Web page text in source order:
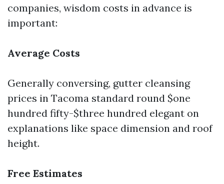
companies, wisdom costs in advance is
important:
Average Costs
Generally conversing, gutter cleansing
prices in Tacoma standard round $one
hundred fifty-$three hundred elegant on
explanations like space dimension and roof
height.
Free Estimates